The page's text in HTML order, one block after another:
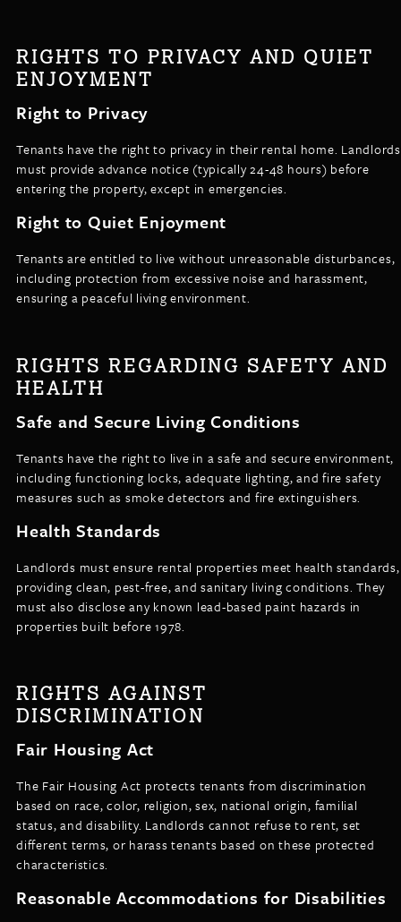
RIGHTS TO PRIVACY AND QUIET
ENJOYMENT
Right to Privacy
Tenants have the right to privacy in their rental home. Landlords
must provide advance notice (typically 24-48 hours) before
entering the property, except in emergencies.
Right to Quiet Enjoyment
Tenants are entitled to live without unreasonable disturbances,
including protection from excessive noise and harassment,
ensuring a peaceful living environment.
RIGHTS REGARDING SAFETY AND
HEALTH
Safe and Secure Living Conditions
Tenants have the right to live in a safe and secure environment,
including functioning locks, adequate lighting, and fire safety
measures such as smoke detectors and fire extinguishers.
Health Standards
Landlords must ensure rental properties meet health standards,
providing clean, pest-free, and sanitary living conditions. They
must also disclose any known lead-based paint hazards in
properties built before 1978.
RIGHTS AGAINST
DISCRIMINATION
Fair Housing Act
The Fair Housing Act protects tenants from discrimination
based on race, color, religion, sex, national origin, familial
status, and disability. Landlords cannot refuse to rent, set
different terms, or harass tenants based on these protected
characteristics.
Reasonable Accommodations for Disabilities